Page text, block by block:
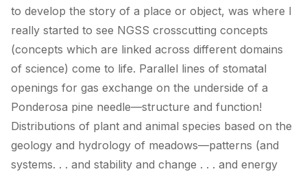
to develop the story of a place or object, was where I
really started to see NGSS crosscutting concepts
(concepts which are linked across different domains
of science) come to life. Parallel lines of stomatal
openings for gas exchange on the underside of a
Ponderosa pine needle—structure and function!
Distributions of plant and animal species based on the
geology and hydrology of meadows—patterns (and
systems. . . and stability and change . . . and energy